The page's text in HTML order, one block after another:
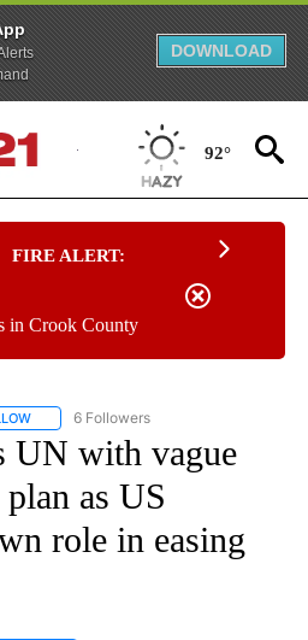
DOWNLOAD
92°
FIRE ALERT:
in Crook County
FOLLOW "AP NATIONAL NEWS" TO
6 Followers
UN with vague
as US
role in easing